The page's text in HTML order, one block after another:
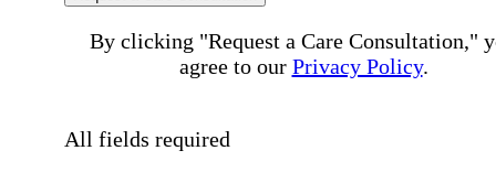
By clicking "Request a Care Consultation,"
agree to our Privacy Policy.
All fields required